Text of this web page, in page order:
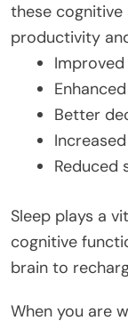
these cognitive
productivity
Better
Reduced
Sleep plays a
cognitive
brain to
When you are